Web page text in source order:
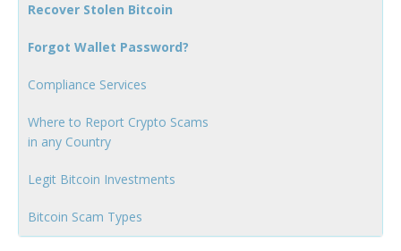
Recover Stolen Bitcoin
Forgot Wallet Password?
Compliance Services
Where to Report Crypto Scams
in any Country
Legit Bitcoin Investments
Bitcoin Scam Types